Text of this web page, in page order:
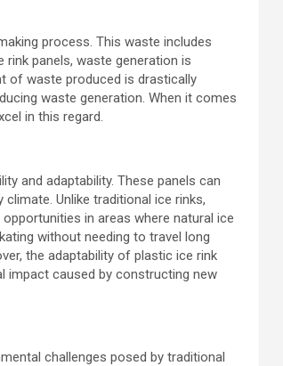
process. This waste includes
panels, waste generation is
of waste produced is drastically
waste generation. When it comes
in this regard.
and adaptability. These panels can
Unlike traditional ice rinks,
in areas where natural ice
without needing to travel long
the adaptability of plastic ice rink
impact caused by constructing new
challenges posed by traditional